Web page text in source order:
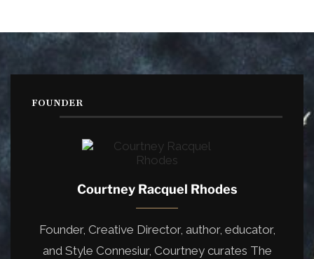
FOUNDER
Courtney Racquel Rhodes
Founder, Creative Director, author, educator,
and Style Connesiur, Courtney curates The